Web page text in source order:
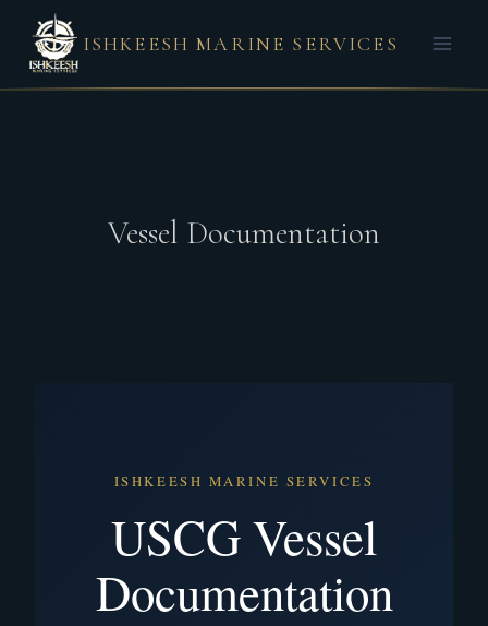
ISHKEESH MARINE SERVICES
Vessel Documentation
ISHKEESH MARINE SERVICES
USCG Vessel
Documentation